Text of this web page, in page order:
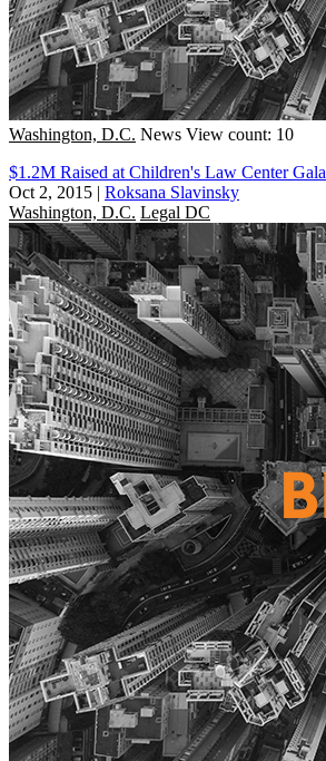
Washington, D.C. News View count: 10
$1.2M Raised at Children's Law Center Gala
Oct 2, 2015 | Roksana Slavinsky
Washington, D.C. Legal DC